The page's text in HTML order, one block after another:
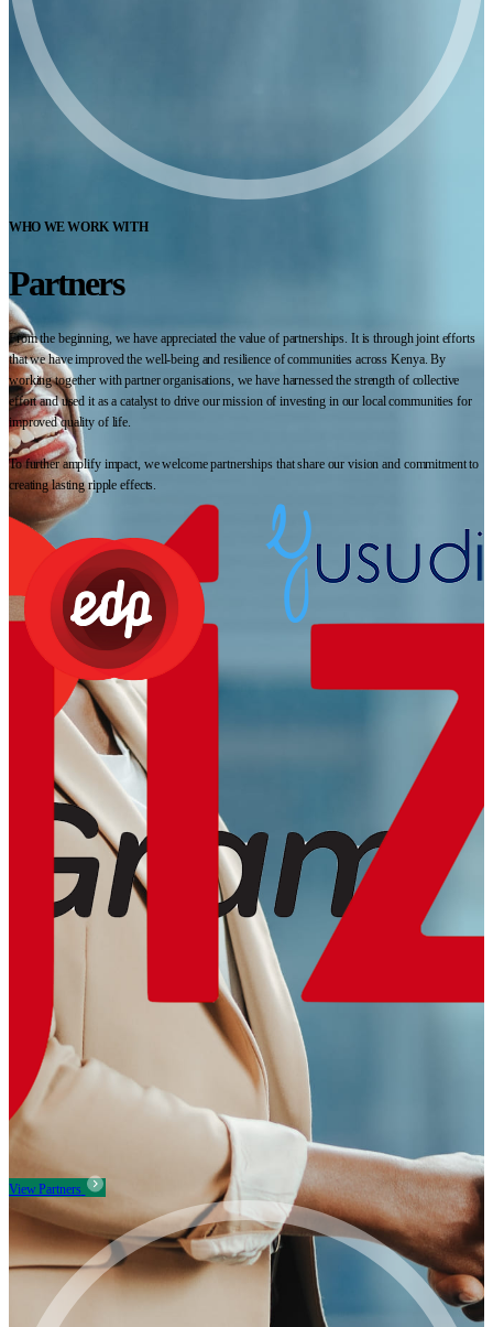
WHO WE WORK WITH
Partners
From the beginning, we have appreciated the value of partnerships. It is through joint efforts
that we have improved the well-being and resilience of communities across Kenya. By
working together with partner organisations, we have harnessed the strength of collective
effort and used it as a catalyst to drive our mission of investing in our local communities for
improved quality of life.
To further amplify impact, we welcome partnerships that share our vision and commitment to
creating lasting ripple effects.
View Partners